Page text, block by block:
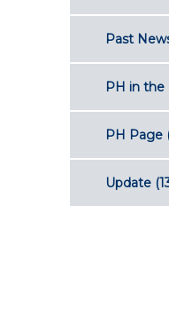
Past
PH in the
PH Page
Update